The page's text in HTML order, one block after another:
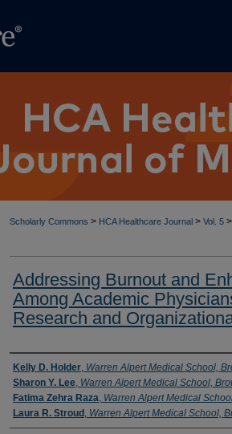
Scholarly Commons > HCA Healthcare Journal > Vol. 5 >
Addressing Burnout and
Among Academic
Research and
Authors
Kelly D. Holder, Warren Alpert Medical School,
Sharon Y. Lee, Warren Alpert Medical School,
Fatima Zehra Raza, Warren Alpert Medical
Laura R. Stroud , Warren Alpert Medical School,